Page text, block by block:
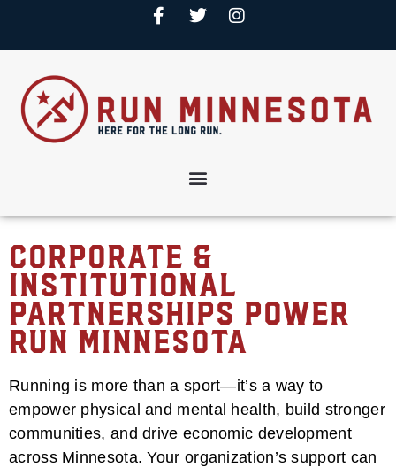
Corporate &
Institutional
Partnerships Power
Run Minnesota
Running is more than a sport—it’s a way to
empower physical and mental health, build stronger
communities, and drive economic development
across Minnesota. Your organization’s support can